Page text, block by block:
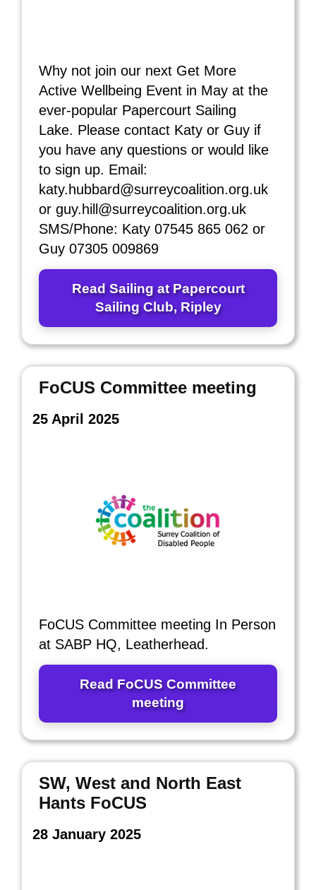
Why not join our next Get More
Active Wellbeing Event in May at the
ever-popular Papercourt Sailing
Lake. Please contact Katy or Guy if
you have any questions or would like
to sign up. Email:
katy.hubbard@surreycoalition.org.uk
or guy.hill@surreycoalition.org.uk
SMS/Phone: Katy 07545 865 062 or
Guy 07305 009869
Read Sailing at Papercourt
Sailing Club, Ripley
FoCUS Committee meeting
25 April 2025
FoCUS Committee meeting In Person
at SABP HQ, Leatherhead.
Read FoCUS Committee
meeting
SW, West and North East
Hants FoCUS
28 January 2025